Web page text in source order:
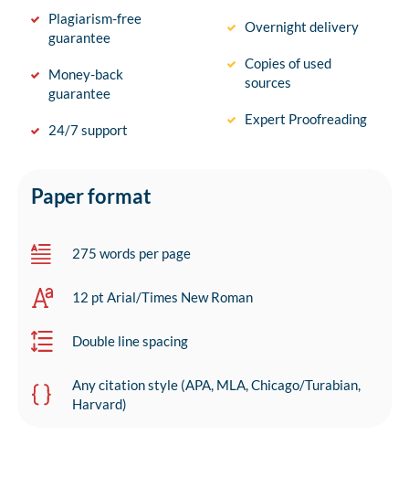
Plagiarism-free
guarantee
Money-back
guarantee
24/7 support
Overnight delivery
Copies of used
sources
Expert Proofreading
Paper format
275 words per page
12 pt Arial/Times New Roman
Double line spacing
Any citation style (APA, MLA, Chicago/Turabian,
Harvard)